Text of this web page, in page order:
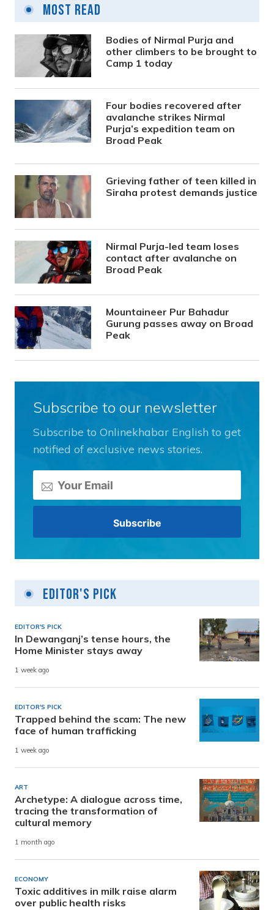
Most Read
Bodies of Nirmal Purja and
other climbers to be brought to
Camp 1 today
Four bodies recovered after
avalanche strikes Nirmal
Purja’s expedition team on
Broad Peak
Grieving father of teen killed in
Siraha protest demands justice
Nirmal Purja-led team loses
contact after avalanche on
Broad Peak
Mountaineer Pur Bahadur
Gurung passes away on Broad
Peak
Subscribe to our newsletter
Subscribe to Onlinekhabar English to get
notified of exclusive news stories.
Editor's Pick
EDITOR'S PICK
In Dewanganj’s tense hours, the
Home Minister stays away
1 week ago
EDITOR'S PICK
Trapped behind the scam: The new
face of human trafficking
1 week ago
ART
Archetype: A dialogue across time,
tracing the transformation of
cultural memory
1 month ago
ECONOMY
Toxic additives in milk raise alarm
over public health risks